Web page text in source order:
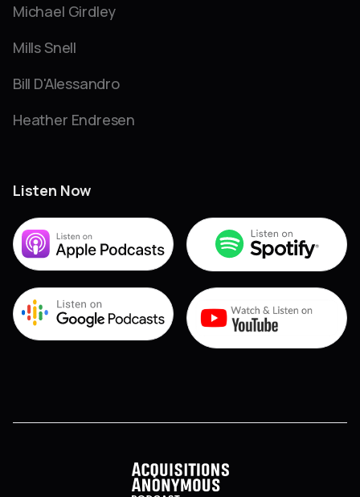
Michael Girdley
Mills Snell
Bill D'Alessandro
Heather Endresen
Listen Now